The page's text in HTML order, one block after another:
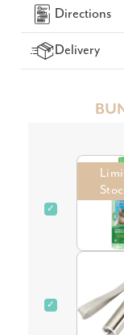
Directions
Delivery
✓
✓